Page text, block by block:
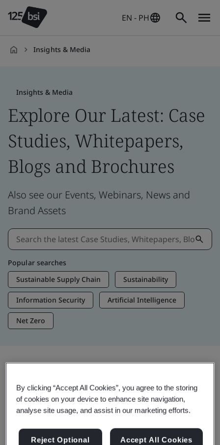
EN - PH
Insights & Media
Insights & Media
Explore Our Latest: Case
Studies, Whitepapers,
Blogs and Brochures
Also see our Events, Webinars, News and
Brand Assets
Popular searches
Sustainable Supply Chain
Sustainability
Information Security Artificial Intelligence
Net Zero
Trending Insights
Get Insights & Media
By clicking “Accept All Cookies”, you agree to the storing
of cookies on your device to enhance site navigation,
analyse site usage, and assist in our marketing efforts.
Reject Optional
Accept All Cookies